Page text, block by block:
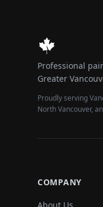
Professional
Greater
Proudly serving
North Vancouver,
COMPANY